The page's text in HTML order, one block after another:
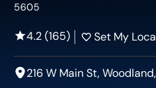
5605
4.2 (165) Set My
216 W Main St,